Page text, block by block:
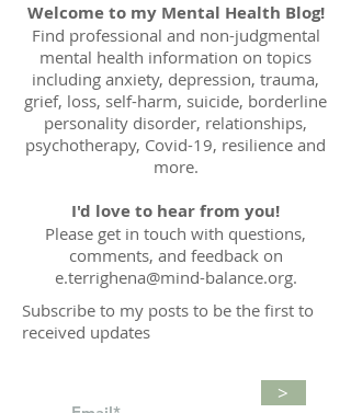
Welcome to my Mental Health Blog!
Find professional and non-judgmental
mental health information on topics
including anxiety, depression, trauma,
grief, loss, self-harm, suicide, borderline
personality disorder, relationships,
psychotherapy, Covid-19, resilience and
more.
I'd love to hear from you!
Please get in touch with questions,
comments, and feedback on
e.terrighena@mind-balance.org.
Subscribe to my posts to be the first to
received updates
>